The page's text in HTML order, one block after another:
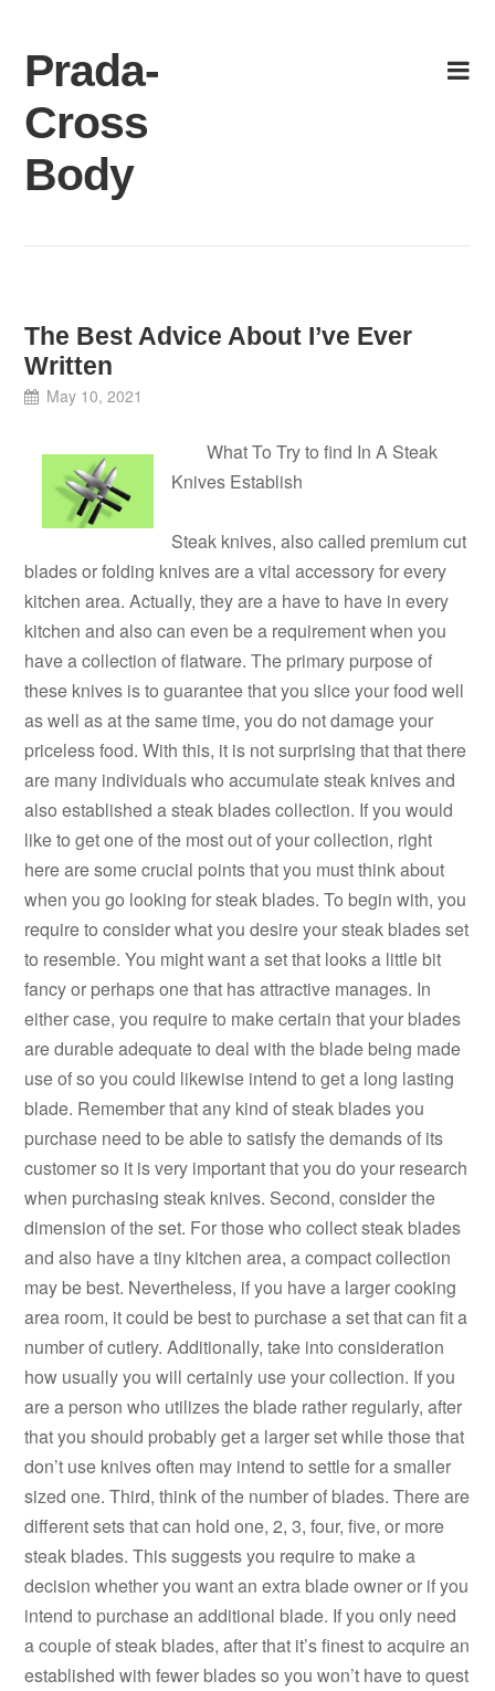
content
Prada-
Cross
Body
The Best Advice About I’ve Ever
Written
May 10, 2021
What To Try to find In A Steak
Knives Establish
Steak knives, also called premium cut
blades or folding knives are a vital accessory for every
kitchen area. Actually, they are a have to have in every
kitchen and also can even be a requirement when you
have a collection of flatware. The primary purpose of
these knives is to guarantee that you slice your food well
as well as at the same time, you do not damage your
priceless food. With this, it is not surprising that that there
are many individuals who accumulate steak knives and
also established a steak blades collection. If you would
like to get one of the most out of your collection, right
here are some crucial points that you must think about
when you go looking for steak blades. To begin with, you
require to consider what you desire your steak blades set
to resemble. You might want a set that looks a little bit
fancy or perhaps one that has attractive manages. In
either case, you require to make certain that your blades
are durable adequate to deal with the blade being made
use of so you could likewise intend to get a long lasting
blade. Remember that any kind of steak blades you
purchase need to be able to satisfy the demands of its
customer so it is very important that you do your research
when purchasing steak knives. Second, consider the
dimension of the set. For those who collect steak blades
and also have a tiny kitchen area, a compact collection
may be best. Nevertheless, if you have a larger cooking
area room, it could be best to purchase a set that can fit a
number of cutlery. Additionally, take into consideration
how usually you will certainly use your collection. If you
are a person who utilizes the blade rather regularly, after
that you should probably get a larger set while those that
don’t use knives often may intend to settle for a smaller
sized one. Third, think of the number of blades. There are
different sets that can hold one, 2, 3, four, five, or more
steak blades. This suggests you require to make a
decision whether you want an extra blade owner or if you
intend to purchase an additional blade. If you only need
a couple of steak blades, after that it’s finest to acquire an
established with fewer blades so you won’t have to quest